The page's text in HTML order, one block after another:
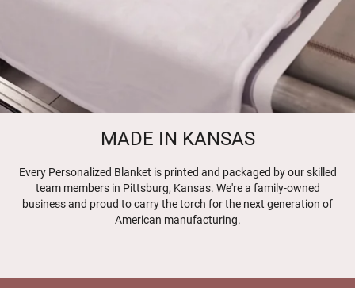
MADE IN KANSAS
Every Personalized Blanket is printed and packaged by our skilled
team members in Pittsburg, Kansas. We're a family-owned
business and proud to carry the torch for the next generation of
American manufacturing.